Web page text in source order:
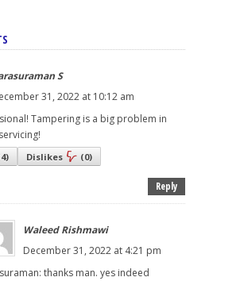
S
31, 2022 at 10:12 am
Tampering is a big problem in
4) Dislikes (0)
Reply
Waleed Rishmawi
December 31, 2022 at 4:21 pm
thanks man. yes indeed